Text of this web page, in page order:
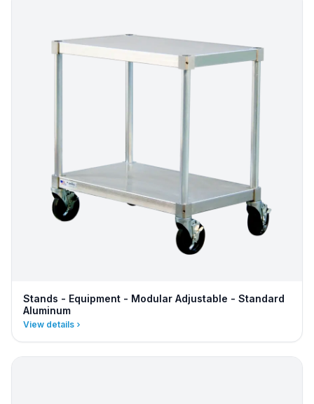
Stands - Equipment - Modular Adjustable - Standard
Aluminum
View details